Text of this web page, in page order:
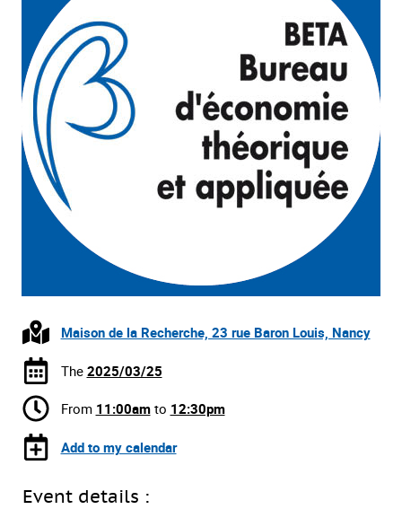
Maison de la Recherche, 23 rue Baron Louis, Nancy
The 2025/03/25
From 11:00amto 12:30pm
Add to my calendar
Event details :